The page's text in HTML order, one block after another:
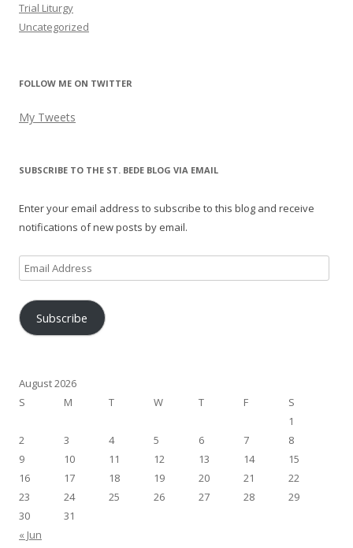
Trial Liturgy
Uncategorized
FOLLOW ME ON TWITTER
My Tweets
SUBSCRIBE TO THE ST. BEDE BLOG VIA EMAIL
Enter your email address to subscribe to this blog and receive
notifications of new posts by email.
Email
Address
Subscribe
August 2026
S
M T W T F
S
1
2
3 4 5 6 7
8
9
10 11 12 13 14
15
16
17 18 19 20 21
22
23
24 25 26 27 28
29
30
31
« Jun